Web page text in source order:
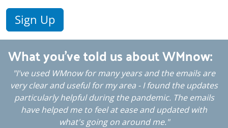
Sign Up
What you've told us about WMnow:
"I've used WMnow for many years and the emails are
very clear and useful for my area - I found the updates
particularly helpful during the pandemic. The emails
have helped me to feel at ease and updated with
what's going on around me."